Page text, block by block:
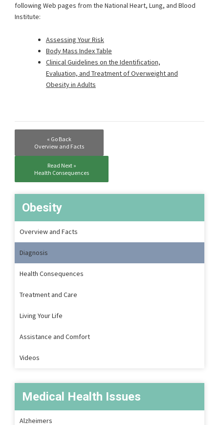
following Web pages from the National Heart, Lung, and Blood
Institute:
Assessing Your Risk
Body Mass Index Table
Clinical Guidelines on the Identification,
Evaluation, and Treatment of Overweight and
Obesity in Adults
« Go Back
Overview and Facts
Read Next »
Health Consequences
Obesity
Overview and Facts
Diagnosis
Health Consequences
Treatment and Care
Living Your Life
Assistance and Comfort
Videos
Medical Health Issues
Alzheimers